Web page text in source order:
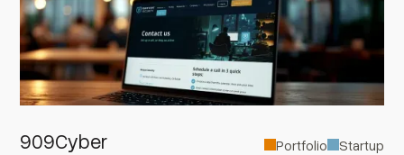
909Cyber Portfolio Startup